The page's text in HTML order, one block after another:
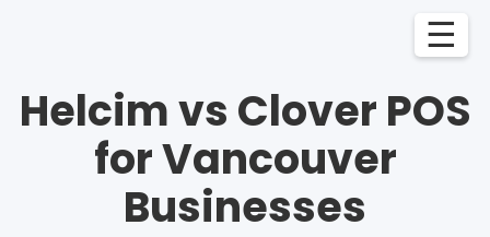
Helcim vs Clover POS
for Vancouver
Businesses
☰